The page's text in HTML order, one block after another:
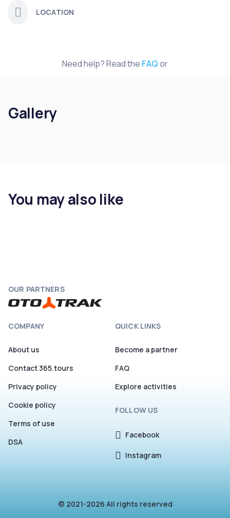
LOCATION
Need help? Read the FAQor
Gallery
You may also like
OUR PARTNERS
COMPANY
About us
Contact 365.tours
Privacy policy
Cookie policy
Terms of use
DSA
QUICK LINKS
Become a partner
FAQ
Explore activities
FOLLOW US
Facebook
Instagram
© 2021-2026 All rights reserved